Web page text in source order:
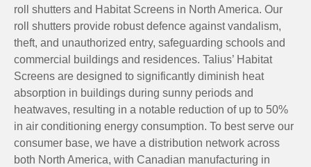
roll shutters and Habitat Screens in North America. Our
roll shutters provide robust defence against vandalism,
theft, and unauthorized entry, safeguarding schools and
commercial buildings and residences. Talius’ Habitat
Screens are designed to significantly diminish heat
absorption in buildings during sunny periods and
heatwaves, resulting in a notable reduction of up to 50%
in air conditioning energy consumption. To best serve our
consumer base, we have a distribution network across
both North America, with Canadian manufacturing in